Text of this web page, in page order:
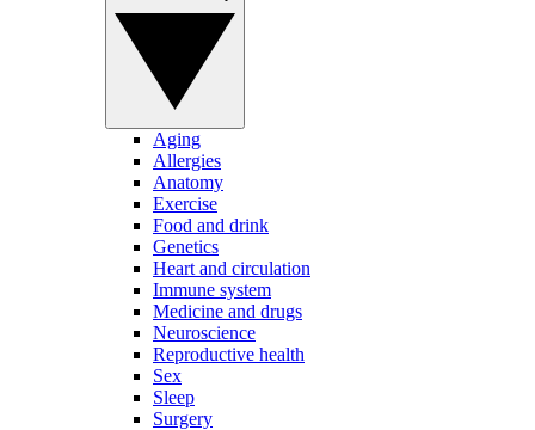
Aging
Allergies
Anatomy
Exercise
Food and drink
Genetics
Heart and circulation
Immune system
Medicine and drugs
Neuroscience
Reproductive health
Sex
Sleep
Surgery